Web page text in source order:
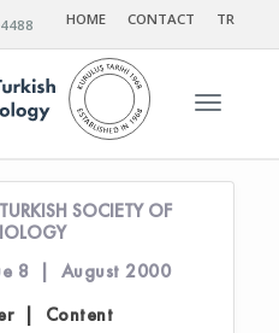
HOME CONTACT TR
Toggle
SOCIETY OF
8 | August 2000
| Content